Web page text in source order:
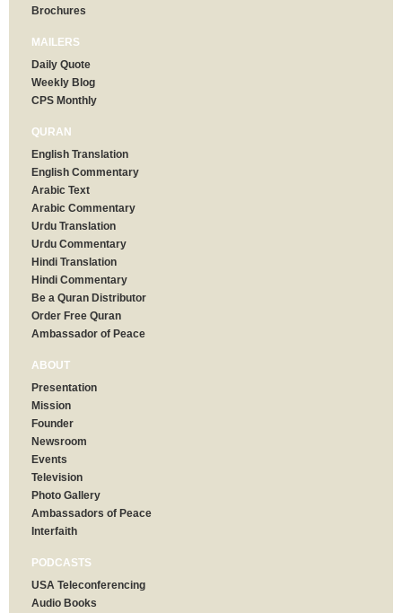
Brochures
MAILERS
Daily Quote
Weekly Blog
CPS Monthly
QURAN
English Translation
English Commentary
Arabic Text
Arabic Commentary
Urdu Translation
Urdu Commentary
Hindi Translation
Hindi Commentary
Be a Quran Distributor
Order Free Quran
Ambassador of Peace
ABOUT
Presentation
Mission
Founder
Newsroom
Events
Television
Photo Gallery
Ambassadors of Peace
Interfaith
PODCASTS
USA Teleconferencing
Audio Books